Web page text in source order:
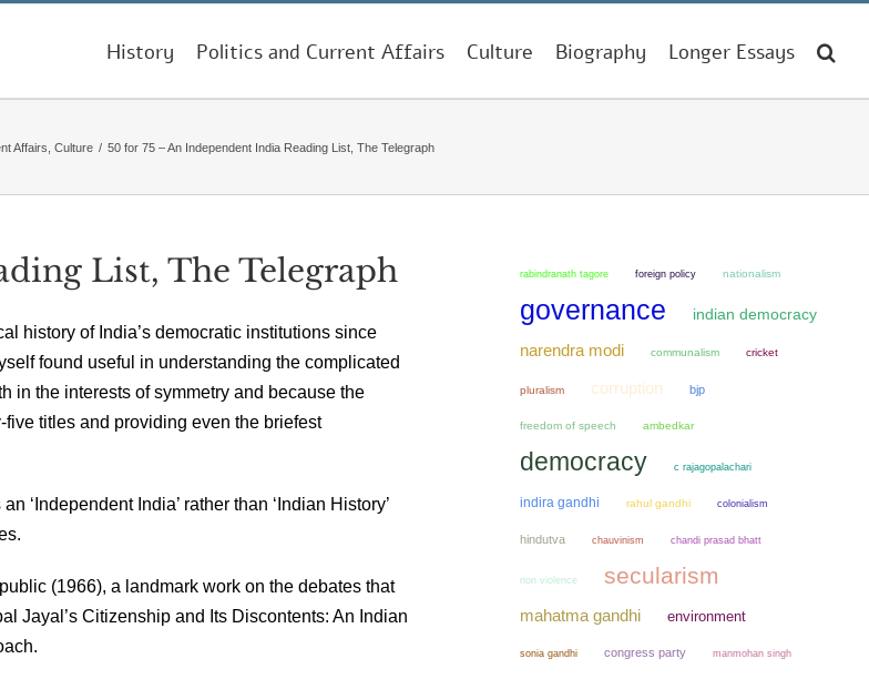
History Politics and Current Affairs Culture Biography Longer Essays
Affairs Culture / 50 for 75 – An Independent India Reading List, The Telegraph
List, The Telegraph
history of India’s democratic institutions since
found useful in understanding the complicated
in the interests of symmetry and because the
titles and providing even the briefest
‘Independent India’ rather than ‘Indian History’
(1966), a landmark work on the debates that
Jayal’s Citizenship and Its Discontents: An Indian
rabindranath tagore foreign policy nationalism
governance indian democracy
narendra modi communalism cricket
pluralism corruption bjp
freedom of speech ambedkar
democracy c rajagopalachari
indira gandhi rahul gandhi colonialism
hindutva chauvinism chandi prasad bhatt
non violence secularism
mahatma gandhi environment
sonia gandhi congress party manmohan singh